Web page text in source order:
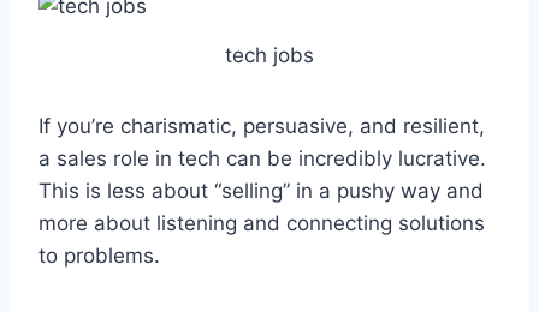
tech jobs
If you’re charismatic, persuasive, and resilient,
a sales role in tech can be incredibly lucrative.
This is less about “selling” in a pushy way and
more about listening and connecting solutions
to problems.